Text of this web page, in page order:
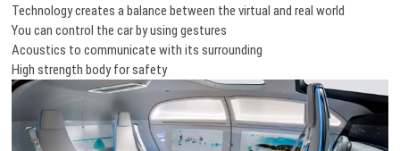
Technology creates a balance between the virtual and real world
You can control the car by using gestures
Acoustics to communicate with its surrounding
High strength body for safety